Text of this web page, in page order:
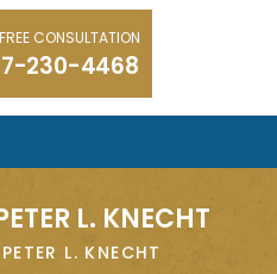
CONSULTATION
230-4468
L. KNECHT
L. KNECHT